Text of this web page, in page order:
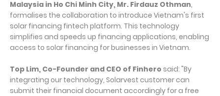
Malaysia in Ho Chi Minh City, Mr. Firdauz Othman,
formalises the collaboration to introduce Vietnam's first
solar financing fintech platform. This technology
simplifies and speeds up financing applications, enabling
access to solar financing for businesses in Vietnam.
Top Lim, Co-Founder and CEO of Finhero said: "By
integrating our technology, Solarvest customer can
submit their financial document accordingly for a free